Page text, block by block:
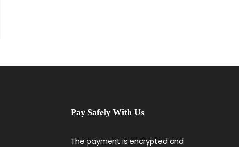
Pay Safely With Us
The payment is encrypted and